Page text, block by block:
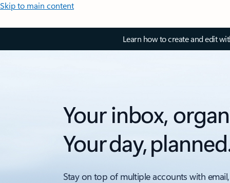
Skip to main content
Learn how to create and edit
Your inbox,
Your day,
Stay on top of multiple accounts with